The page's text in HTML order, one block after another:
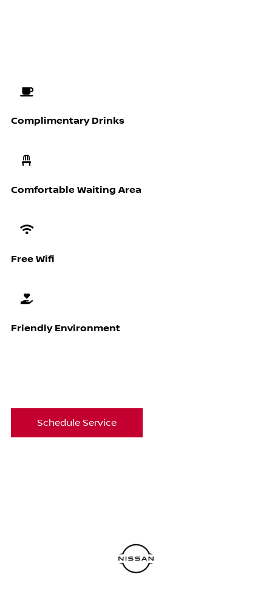
Complimentary Drinks
Comfortable Waiting Area
Free Wifi
Friendly Environment
Schedule Service